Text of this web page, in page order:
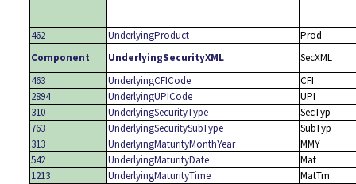
462 UnderlyingProduct
Prod
Component
UnderlyingSecurityXML
SecXML
463
UnderlyingCFICode
CFI
2894
UnderlyingUPICode
UPI
310
UnderlyingSecurityType
SecTyp
763
UnderlyingSecuritySubType
SubTyp
313
UnderlyingMaturityMonthYear
MMY
542
UnderlyingMaturityDate
Mat
1213
UnderlyingMaturityTime
MatTm